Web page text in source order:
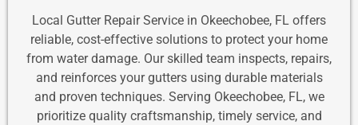
Local Gutter Repair Service in Okeechobee, FL offers
reliable, cost-effective solutions to protect your home
from water damage. Our skilled team inspects, repairs,
and reinforces your gutters using durable materials
and proven techniques. Serving Okeechobee, FL, we
prioritize quality craftsmanship, timely service, and